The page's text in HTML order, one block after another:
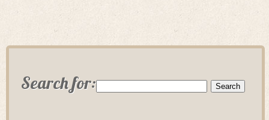
Search for: